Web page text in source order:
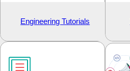
Engineering Tutorials